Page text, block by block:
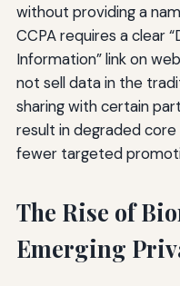
without providing a
CCPA requires a clear
Information” link on
not sell data in the
sharing with certain
result in degraded
fewer targeted
The Rise of
Emerging